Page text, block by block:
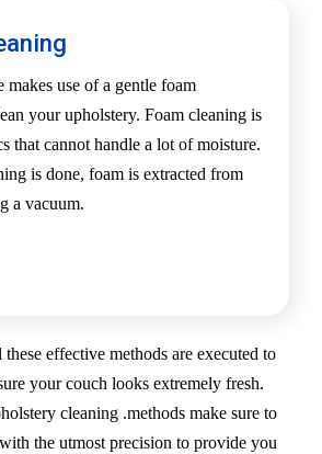
makes use of a gentle foam
your upholstery. Foam cleaning is
that cannot handle a lot of moisture.
is done, foam is extracted from
a vacuum.
effective methods are executed to
your couch looks extremely fresh.
cleaning .methods make sure to
the utmost precision to provide you